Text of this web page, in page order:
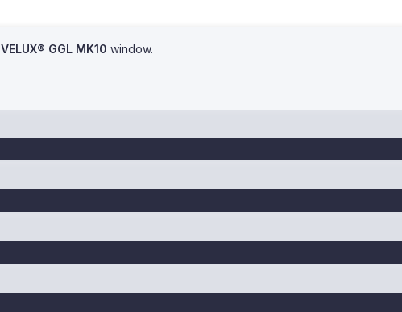
VELUX® GGL MK10 window.